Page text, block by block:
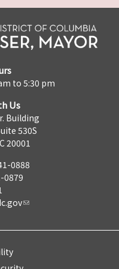
to 5:30 pm
Us
Building
530S
20001
0888
0879